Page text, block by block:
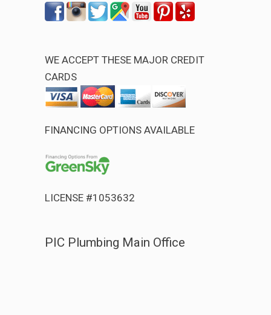
WE ACCEPT THESE MAJOR CREDIT
CARDS
FINANCING OPTIONS AVAILABLE
LICENSE #1053632
PIC Plumbing Main Office